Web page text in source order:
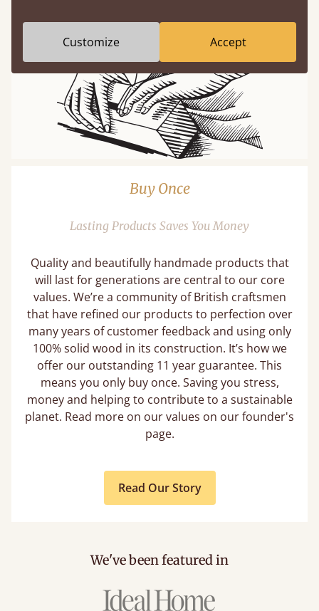
Buy Once
Lasting Products Saves You Money
Quality and beautifully handmade products that
will last for generations are central to our core
values. We’re a community of British craftsmen
that have refined our products to perfection over
many years of customer feedback and using only
100% solid wood in its construction. It’s how we
offer our outstanding 11 year guarantee. This
means you only buy once. Saving you stress,
money and helping to contribute to a sustainable
planet. Read more on our values on our founder's
page.
Read Our Story
We've been featured in
Customize Accept